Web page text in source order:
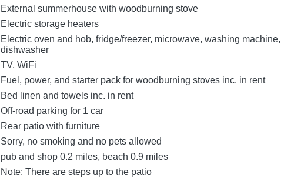
External summerhouse with woodburning stove
Electric storage heaters
Electric oven and hob, fridge/freezer, microwave, washing machine,
dishwasher
TV, WiFi
Fuel, power, and starter pack for woodburning stoves inc. in rent
Bed linen and towels inc. in rent
Off-road parking for 1 car
Rear patio with furniture
Sorry, no smoking and no pets allowed
pub and shop 0.2 miles, beach 0.9 miles
Note: There are steps up to the patio